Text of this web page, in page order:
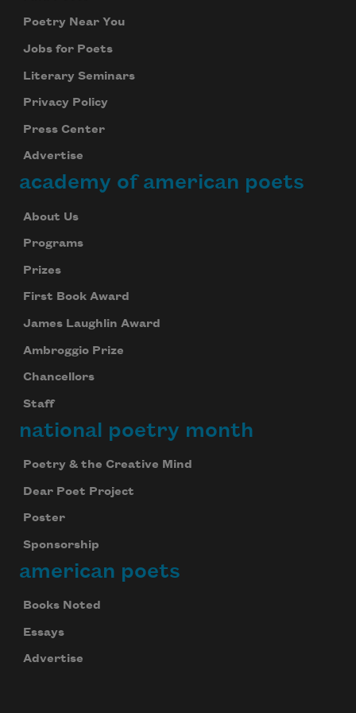
Poetry Near You
Jobs for Poets
Literary Seminars
Privacy Policy
Press Center
Advertise
academy of american poets
About Us
Programs
Prizes
First Book Award
James Laughlin Award
Ambroggio Prize
Chancellors
Staff
national poetry month
Poetry & the Creative Mind
Dear Poet Project
Poster
Sponsorship
american poets
Books Noted
Essays
Advertise